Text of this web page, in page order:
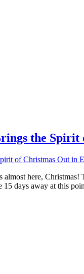
the Spirit
almost here,
15 days away at this